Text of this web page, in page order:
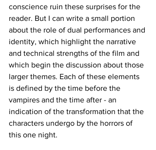
conscience ruin these surprises for the
reader. But I can write a small portion
about the role of dual performances and
identity, which highlight the narrative
and technical strengths of the film and
which begin the discussion about those
larger themes. Each of these elements
is defined by the time before the
vampires and the time after - an
indication of the transformation that the
characters undergo by the horrors of
this one night.